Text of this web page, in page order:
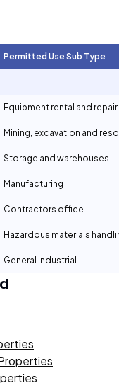
Permitted Use Sub Type
Equipment rental and
Mining, excavation and
Storage and warehouses
Manufacturing
Contractors office
Hazardous materials
General industrial